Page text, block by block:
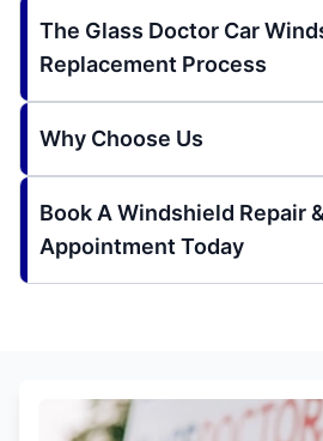
The Glass Doctor Car
Replacement Process
Why Choose Us
Book A Windshield Repair
Appointment Today